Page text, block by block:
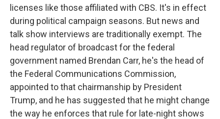
licenses like those affiliated with CBS. It's in effect
during political campaign seasons. But news and
talk show interviews are traditionally exempt. The
head regulator of broadcast for the federal
government named Brendan Carr, he's the head of
the Federal Communications Commission,
appointed to that chairmanship by President
Trump, and he has suggested that he might change
the way he enforces that rule for late-night shows